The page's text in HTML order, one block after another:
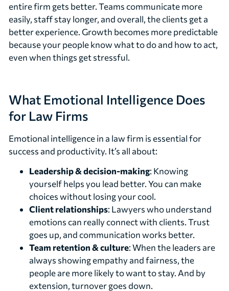
entire firm gets better. Teams communicate more
easily, staff stay longer, and overall, the clients get a
better experience. Growth becomes more predictable
because your people know what to do and how to act,
even when things get stressful.
What Emotional Intelligence Does
for Law Firms
Emotional intelligence in a law firm is essential for
success and productivity. It’s all about:
Leadership & decision-making: Knowing
yourself helps you lead better. You can make
choices without losing your cool.
Client relationships: Lawyers who understand
emotions can really connect with clients. Trust
goes up, and communication works better.
Team retention & culture: When the leaders are
always showing empathy and fairness, the
people are more likely to want to stay. And by
extension, turnover goes down.